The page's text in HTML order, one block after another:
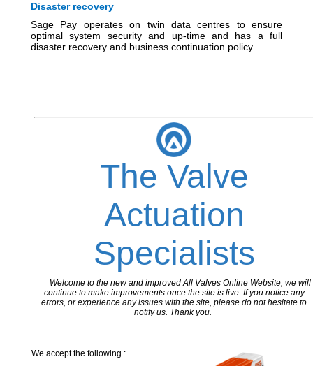
Disaster recovery
Sage Pay operates on twin data centres to ensure
optimal system security and up-time and has a full
disaster recovery and business continuation policy.
The Valve
Actuation
Specialists
Welcome to the new and improved All Valves Online Website, we will
continue to make improvements once the site is live. If you notice any
errors, or experience any issues with the site, please do not hesitate to
notify us. Thank you.
We accept the following :